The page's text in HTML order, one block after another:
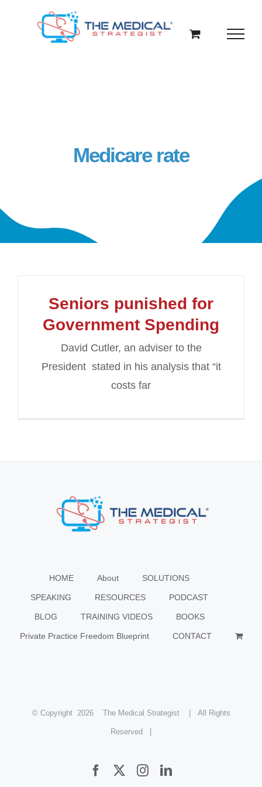
Medicare rate
Seniors punished for
Government Spending
David Cutler, an adviser to the
President stated in his analysis that “it
costs far
HOME About SOLUTIONS
SPEAKING RESOURCES PODCAST
BLOG TRAINING VIDEOS BOOKS
Private Practice Freedom Blueprint CONTACT
© Copyright 2026 The Medical Strategist | All Rights
Reserved |
FacebookInstagramLinkedIn